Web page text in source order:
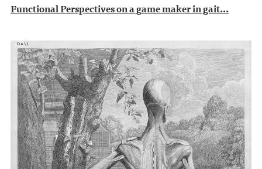
Functional Perspectives on a game maker in gait...